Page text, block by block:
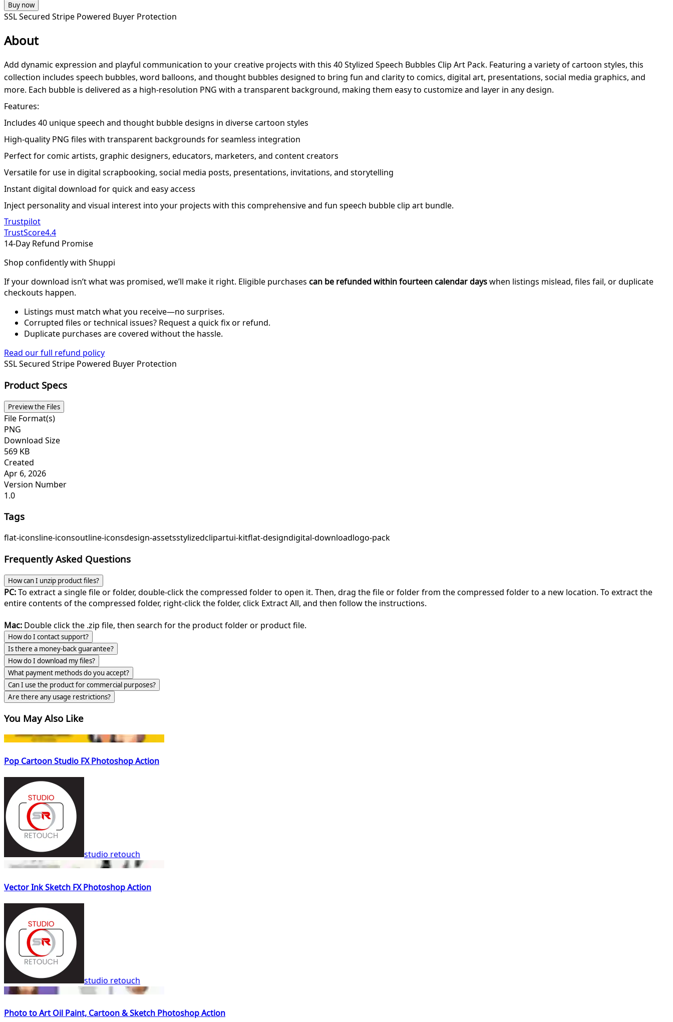
Buy now
SSL Secured Stripe Powered Buyer Protection
About
Add dynamic expression and playful communication to your creative projects with this 40 Stylized Speech Bubbles Clip Art Pack. Featuring a variety of cartoon styles, this
collection includes speech bubbles, word balloons, and thought bubbles designed to bring fun and clarity to comics, digital art, presentations, social media graphics, and
more. Each bubble is delivered as a high-resolution PNG with a transparent background, making them easy to customize and layer in any design.
Features:
Includes 40 unique speech and thought bubble designs in diverse cartoon styles
High-quality PNG files with transparent backgrounds for seamless integration
Perfect for comic artists, graphic designers, educators, marketers, and content creators
Versatile for use in digital scrapbooking, social media posts, presentations, invitations, and storytelling
Instant digital download for quick and easy access
Inject personality and visual interest into your projects with this comprehensive and fun speech bubble clip art bundle.
Trustpilot
TrustScore4.4
14-Day Refund Promise
Shop confidently with Shuppi
If your download isn’t what was promised, we’ll make it right. Eligible purchases can be refunded within fourteen calendar dayswhen listings mislead, files fail, or duplicate
checkouts happen.
Listings must match what you receive—no surprises.
Corrupted files or technical issues? Request a quick fix or refund.
Duplicate purchases are covered without the hassle.
Read our full refund policy
SSL Secured Stripe Powered Buyer Protection
Product Specs
Preview the Files
File Format(s)
PNG
Download Size
569 KB
Created
Apr 6, 2026
Version Number
1.0
Tags
flat-iconsline-iconsoutline-iconsdesign-assetsstylizedclipartui-kitflat-designdigital-downloadlogo-pack
Frequently Asked Questions
How can I unzip product files?
PC:To extract a single file or folder, double-click the compressed folder to open it. Then, drag the file or folder from the compressed folder to a new location. To extract the
entire contents of the compressed folder, right-click the folder, click Extract All, and then follow the instructions.
Mac: Double click the .zip file, then search for the product folder or product file.
How do I contact support?
Is there a money-back guarantee?
How do I download my files?
What payment methods do you accept?
Can I use the product for commercial purposes?
Are there any usage restrictions?
You May Also Like
Pop Cartoon Studio FX Photoshop Action
studio retouch
Vector Ink Sketch FX Photoshop Action
studio retouch
Photo to Art Oil Paint, Cartoon & Sketch Photoshop Action